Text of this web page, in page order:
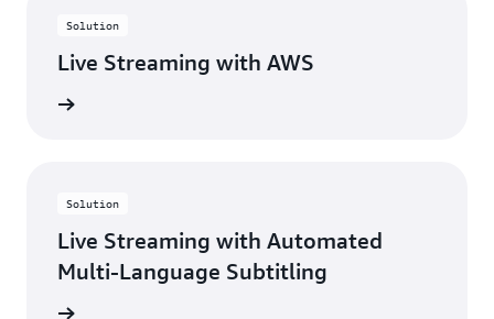
Solution
Live Streaming with AWS
Solution
Live Streaming with Automated
Multi-Language Subtitling